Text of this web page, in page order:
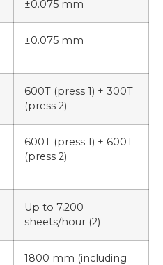
±0.075 mm
±0.075 mm
600T (press 1) + 300T
(press 2)
600T (press 1) + 600T
(press 2)
Up to 7,200
sheets/hour (2)
1800 mm (including